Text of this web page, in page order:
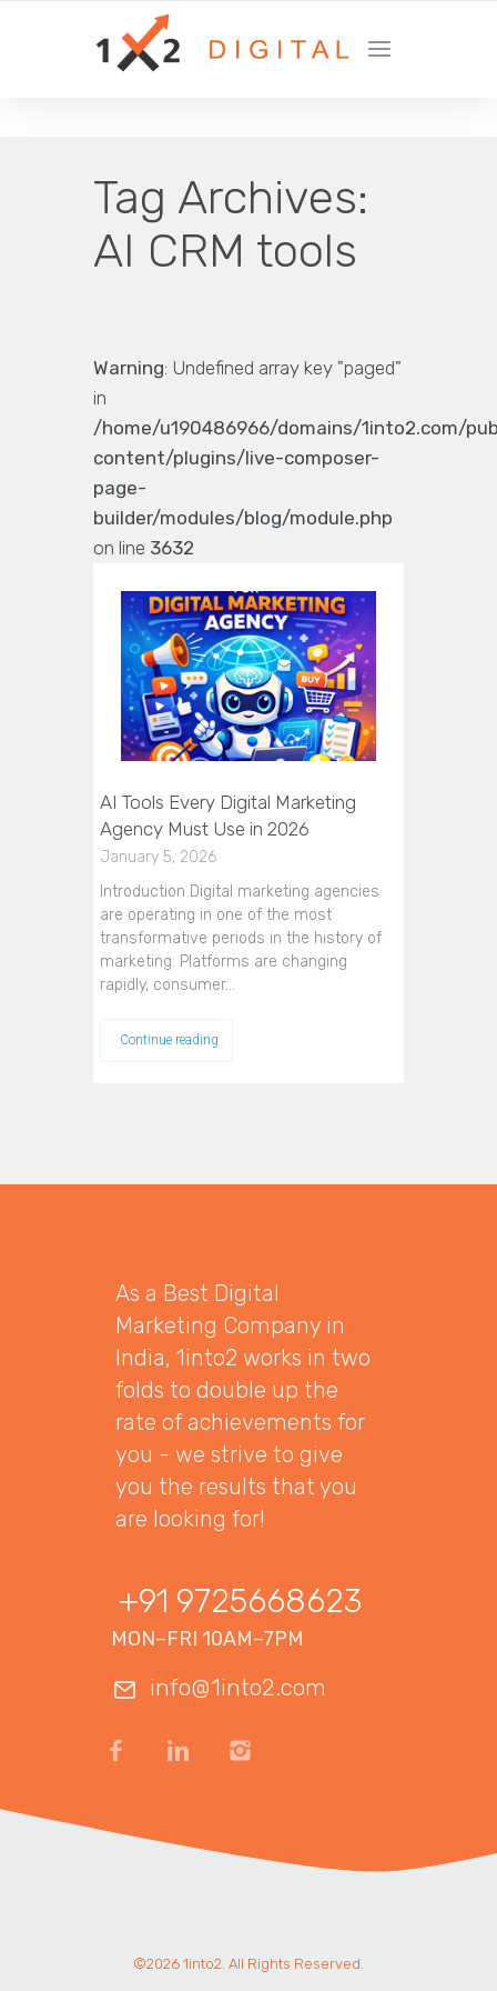
YOUR GROWTH MARKETING COMPANY
Tag Archives:
AI CRM tools
Warning: Undefined array key "paged"
in
/home/u190486966/domains/1into2.com/
content/plugins/live-composer-
page-
builder/modules/blog/module.php
on line 3632
AI Tools Every Digital Marketing
Agency Must Use in 2026
January 5, 2026
Introduction Digital marketing agencies
are operating in one of the most
transformative periods in the history of
marketing. Platforms are changing
rapidly, consumer…
Continue reading
As a Best Digital
Marketing Company in
India, 1into2 works in two
folds to double up the
rate of achievements for
you - we strive to give
you the results that you
are looking for!
+91 9725668623
MON–FRI 10AM–7PM
info@1into2.com
©2026 1into2. All Rights Reserved.